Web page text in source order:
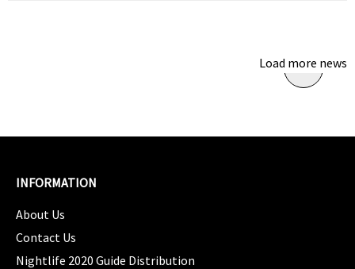
Load more news
INFORMATION
About Us
Contact Us
Nightlife 2020 Guide Distribution